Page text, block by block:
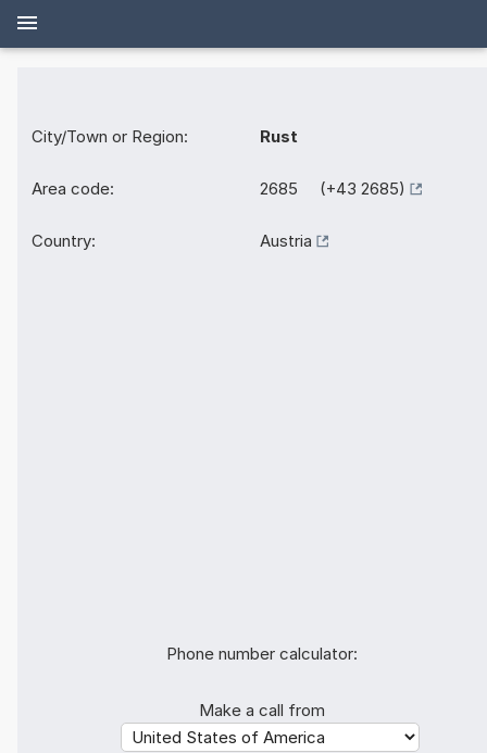
City/Town or Region: Rust
Area code: 2685 (+43 2685)
Country: Austria
Phone number calculator:
Make a call from